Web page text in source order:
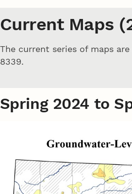
Current Maps
The current series of maps
8339.
Spring 2024 to